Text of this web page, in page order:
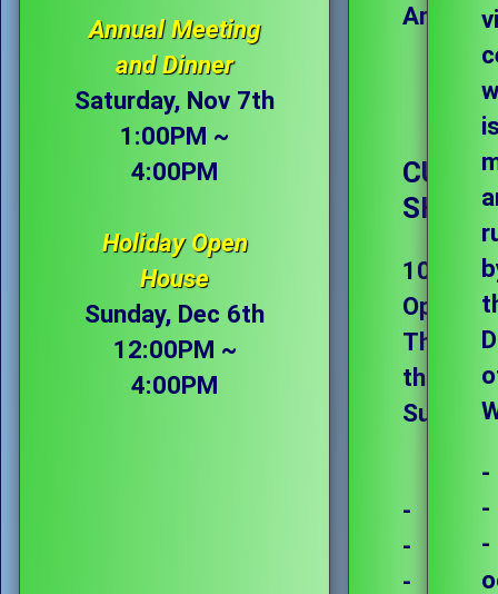
Annual Meeting
and Dinner
Saturday, Nov 7th
1:00PM ~
4:00PM
Holiday Open
House
Sunday, Dec 6th
12:00PM ~
4:00PM
Area.
SHOP
Open
through
Sunday
-
-
-
-
-
-